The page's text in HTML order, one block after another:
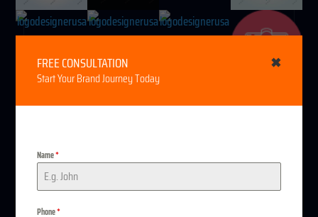
FREE CONSULTATION
Start Your Brand Journey Today
✖
Name*
Phone*